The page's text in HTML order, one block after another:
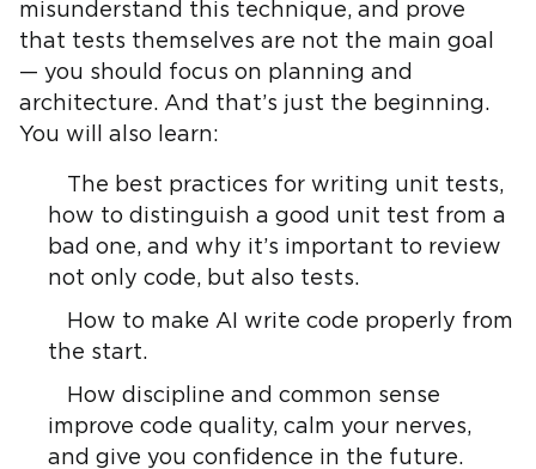
misunderstand this technique, and prove
that tests themselves are not the main goal
— you should focus on planning and
architecture. And that’s just the beginning.
You will also learn:
The best practices for writing unit tests,
how to distinguish a good unit test from a
bad one, and why it’s important to review
not only code, but also tests.
How to make AI write code properly from
the start.
How discipline and common sense
improve code quality, calm your nerves,
and give you confidence in the future.